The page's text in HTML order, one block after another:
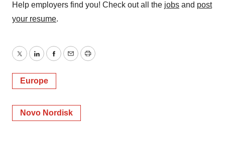
Help employers find you! Check out all the jobs and post
your resume.
TwitterLinkedInFacebook
EmailPrint
Europe
Novo Nordisk